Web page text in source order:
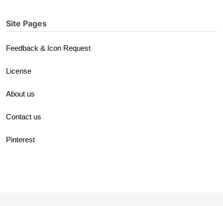
Site Pages
Feedback & Icon Request
License
About us
Contact us
Pinterest